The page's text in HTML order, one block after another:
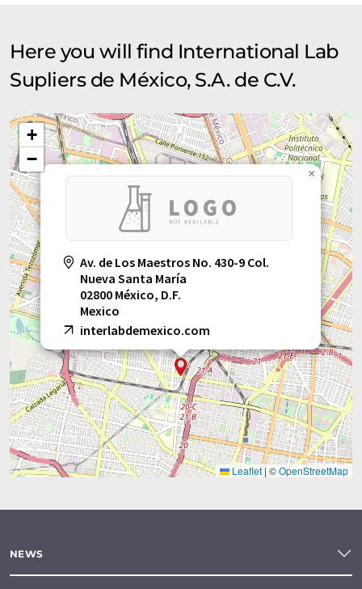
Here you will find International Lab
Supliers de México, S.A. de C.V.
Av. de Los Maestros No. 430-9 Col.
Nueva Santa María
02800 México, D.F.
Mexico
interlabdemexico.com
×
+
−
Leaflet |©OpenStreetMap
NEWS